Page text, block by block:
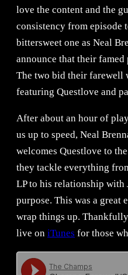
love the content and the
consistency from episode
bittersweet one as Neal
announce that their famed
The two bid their farewell
featuring Questlove and
After about an hour of
us up to speed, Neal
welcomes Questlove to
they tackle everything
LP to his relationship
purpose. This was a great
wrap things up.
live on iTunes for those